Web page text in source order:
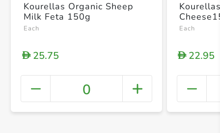
+
Kourellas Organic Sheep
Milk Feta 150g
Each
D25.75
0
Each
D22.95